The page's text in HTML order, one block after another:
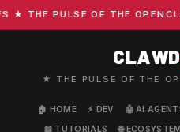
THE PULSE OF THE
CLAWD
★ THE PULSE OF THE
🏠 HOME ⚡ DEV 🤖 AI
📖 TUTORIALS
🌐 ECOSYSTEM